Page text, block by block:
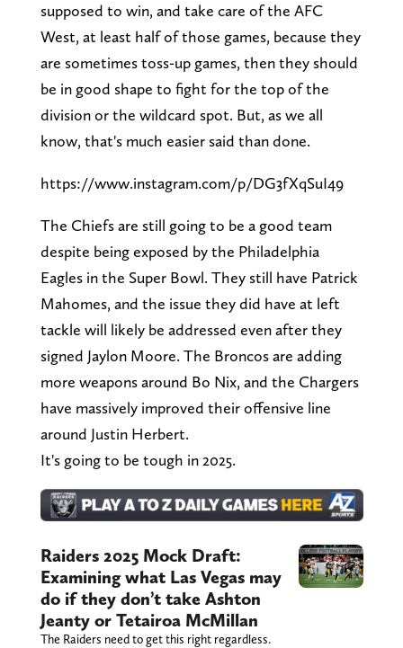
supposed to win, and take care of the AFC
West, at least half of those games, because they
are sometimes toss-up games, then they should
be in good shape to fight for the top of the
division or the wildcard spot. But, as we all
know, that's much easier said than done.
https://www.instagram.com/p/DG3fXqSuI49
The Chiefs are still going to be a good team
despite being exposed by the Philadelphia
Eagles in the Super Bowl. They still have Patrick
Mahomes, and the issue they did have at left
tackle will likely be addressed even after they
signed Jaylon Moore. The Broncos are adding
more weapons around Bo Nix, and the Chargers
have massively improved their offensive line
around Justin Herbert.
It's going to be tough in 2025.
Raiders 2025 Mock Draft:
Examining what Las Vegas may
do if they don’t take Ashton
Jeanty or Tetairoa McMillan
The Raiders need to get this right regardless.